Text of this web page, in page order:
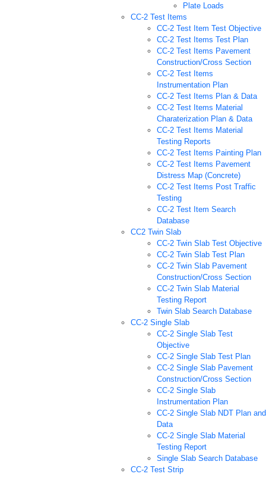
Plate Loads
CC-2 Test Items
CC-2 Test Item Test Objective
CC-2 Test Items Test Plan
CC-2 Test Items Pavement
Construction/Cross Section
CC-2 Test Items
Instrumentation Plan
CC-2 Test Items Plan & Data
CC-2 Test Items Material
Charaterization Plan & Data
CC-2 Test Items Material
Testing Reports
CC-2 Test Items Painting Plan
CC-2 Test Items Pavement
Distress Map (Concrete)
CC-2 Test Items Post Traffic
Testing
CC-2 Test Item Search
Database
CC2 Twin Slab
CC-2 Twin Slab Test Objective
CC-2 Twin Slab Test Plan
CC-2 Twin Slab Pavement
Construction/Cross Section
CC-2 Twin Slab Material
Testing Report
Twin Slab Search Database
CC-2 Single Slab
CC-2 Single Slab Test
Objective
CC-2 Single Slab Test Plan
CC-2 Single Slab Pavement
Construction/Cross Section
CC-2 Single Slab
Instrumentation Plan
CC-2 Single Slab NDT Plan and
Data
CC-2 Single Slab Material
Testing Report
Single Slab Search Database
CC-2 Test Strip